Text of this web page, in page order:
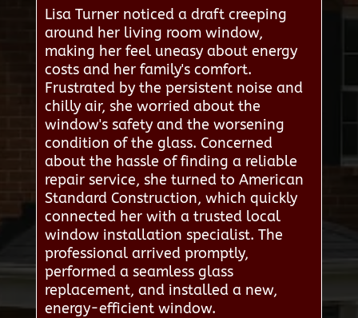
Lisa Turner noticed a draft creeping
around her living room window,
making her feel uneasy about energy
costs and her family's comfort.
Frustrated by the persistent noise and
chilly air, she worried about the
window's safety and the worsening
condition of the glass. Concerned
about the hassle of finding a reliable
repair service, she turned to American
Standard Construction, which quickly
connected her with a trusted local
window installation specialist. The
professional arrived promptly,
performed a seamless glass
replacement, and installed a new,
energy-efficient window.